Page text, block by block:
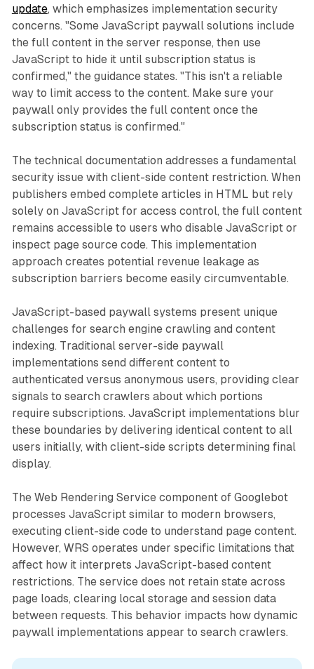
update, which emphasizes implementation security
concerns. "Some JavaScript paywall solutions include
the full content in the server response, then use
JavaScript to hide it until subscription status is
confirmed," the guidance states. "This isn't a reliable
way to limit access to the content. Make sure your
paywall only provides the full content once the
subscription status is confirmed."
The technical documentation addresses a fundamental
security issue with client-side content restriction. When
publishers embed complete articles in HTML but rely
solely on JavaScript for access control, the full content
remains accessible to users who disable JavaScript or
inspect page source code. This implementation
approach creates potential revenue leakage as
subscription barriers become easily circumventable.
JavaScript-based paywall systems present unique
challenges for search engine crawling and content
indexing. Traditional server-side paywall
implementations send different content to
authenticated versus anonymous users, providing clear
signals to search crawlers about which portions
require subscriptions. JavaScript implementations blur
these boundaries by delivering identical content to all
users initially, with client-side scripts determining final
display.
The Web Rendering Service component of Googlebot
processes JavaScript similar to modern browsers,
executing client-side code to understand page content.
However, WRS operates under specific limitations that
affect how it interprets JavaScript-based content
restrictions. The service does not retain state across
page loads, clearing local storage and session data
between requests. This behavior impacts how dynamic
paywall implementations appear to search crawlers.